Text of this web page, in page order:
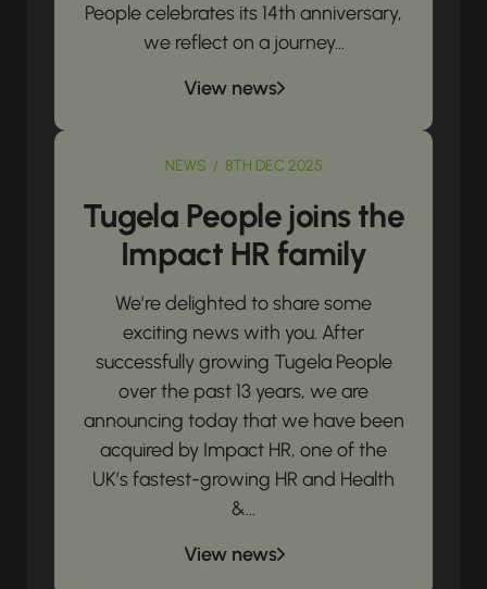
People celebrates its 14th anniversary,
we reflect on a journey...
View news
NEWS / 8TH DEC 2025
Tugela People joins the
Impact HR family
We’re delighted to share some
exciting news with you. After
successfully growing Tugela People
over the past 13 years, we are
announcing today that we have been
acquired by Impact HR, one of the
UK’s fastest-growing HR and Health
&...
View news